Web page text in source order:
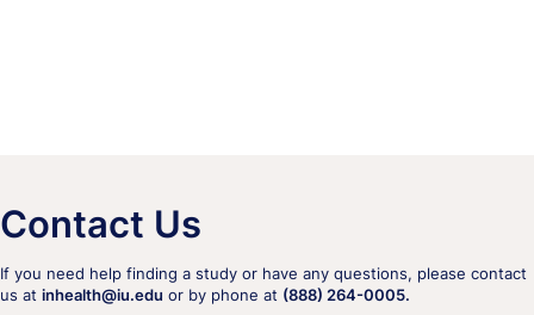
Contact Us
If you need help finding a study or have any questions, please contact
us at inhealth@iu.edu or by phone at (888) 264-0005.